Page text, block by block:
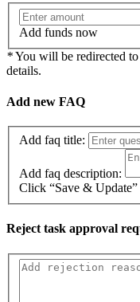
Add funds now
*You will be redirected
details.
Add new FAQ
Add faq title:
Add faq description:
Click “Save &
Reject task approval